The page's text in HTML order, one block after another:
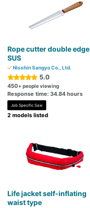
Rope cutter double edge
SUS
Nisshin Sangyo Co., Ltd.
5.0
450+ people viewing
Response time: 34.84 hours
Job Specific Saw
2 models listed
Life jacket self-inflating
waist type